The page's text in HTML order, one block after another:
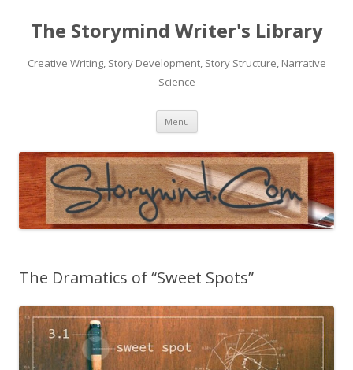
The Storymind Writer's Library
Creative Writing, Story Development, Story Structure, Narrative
Science
Menu Skip
content
The Dramatics of “Sweet Spots”